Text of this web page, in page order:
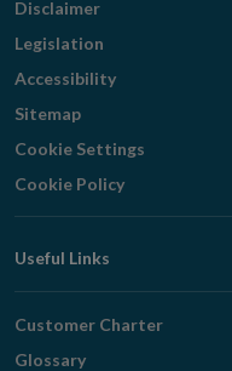
Disclaimer
Legislation
Accessibility
Sitemap
Cookie Settings
Cookie Policy
Useful Links
Customer Charter
Glossary